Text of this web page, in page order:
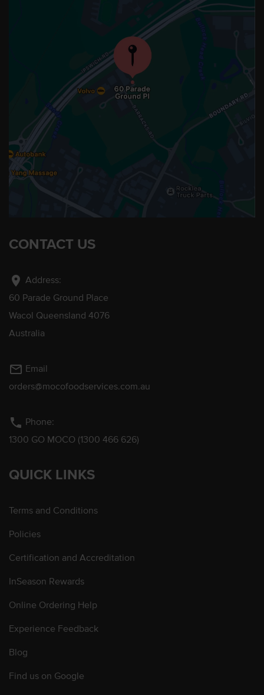
CONTACT US
location_on Address:
60 Parade Ground Place
Wacol Queensland 4076
Australia
mail_outline Email
orders@mocofoodservices.com.au
phone Phone:
1300 GO MOCO (1300 466 626)
QUICK LINKS
Terms and Conditions
Policies
Certification and Accreditation
InSeason Rewards
Online Ordering Help
Experience Feedback
Blog
Find us on Google